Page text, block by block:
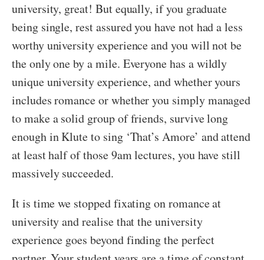
university, great! But equally, if you graduate
being single, rest assured you have not had a less
worthy university experience and you will not be
the only one by a mile. Everyone has a wildly
unique university experience, and whether yours
includes romance or whether you simply managed
to make a solid group of friends, survive long
enough in Klute to sing ‘That’s Amore’ and attend
at least half of those 9am lectures, you have still
massively succeeded.
It is time we stopped fixating on romance at
university and realise that the university
experience goes beyond finding the perfect